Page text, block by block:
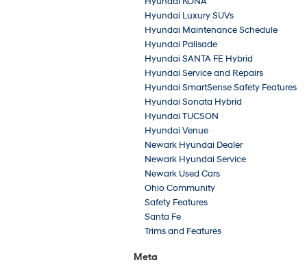
Hyundai Luxury SUVs
Hyundai Maintenance Schedule
Hyundai Palisade
Hyundai SANTA FE Hybrid
Hyundai Service and Repairs
Hyundai SmartSense Safety Features
Hyundai Sonata Hybrid
Hyundai TUCSON
Hyundai Venue
Newark Hyundai Dealer
Newark Hyundai Service
Newark Used Cars
Ohio Community
Safety Features
Santa Fe
Trims and Features
Meta